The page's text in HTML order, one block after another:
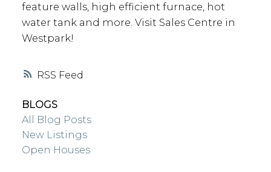
RSS
feature walls, high efficient furnace, hot
water tank and more. Visit Sales Centre in
Westpark!
BLOGS
All Blog Posts
New Listings
Open Houses